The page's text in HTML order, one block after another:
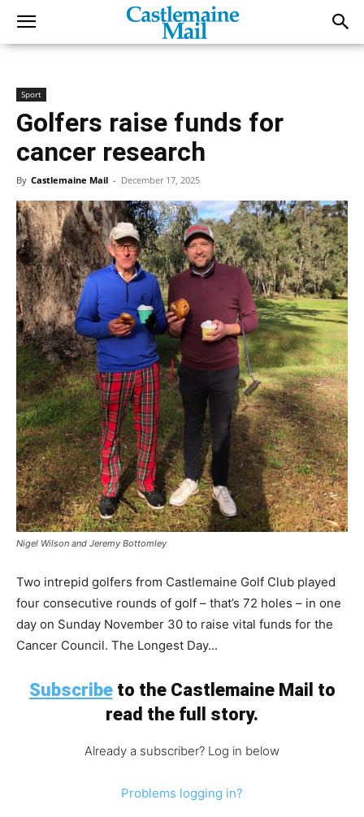
Sport
Golfers raise funds for
cancer research
By Castlemaine Mail - December 17, 2025
Nigel Wilson and Jeremy Bottomley
Two intrepid golfers from Castlemaine Golf Club played
four consecutive rounds of golf – that’s 72 holes – in one
day on Sunday November 30 to raise vital funds for the
Cancer Council. The Longest Day...
Subscribeto the Castlemaine Mail to
read the full story.
Already a subscriber? Log in below
Problems logging in?